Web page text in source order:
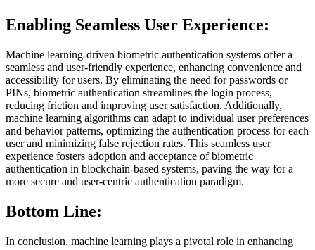
Enabling Seamless User Experience:
Machine learning-driven biometric authentication systems offer a
seamless and user-friendly experience, enhancing convenience and
accessibility for users. By eliminating the need for passwords or
PINs, biometric authentication streamlines the login process,
reducing friction and improving user satisfaction. Additionally,
machine learning algorithms can adapt to individual user preferences
and behavior patterns, optimizing the authentication process for each
user and minimizing false rejection rates. This seamless user
experience fosters adoption and acceptance of biometric
authentication in blockchain-based systems, paving the way for a
more secure and user-centric authentication paradigm.
Bottom Line:
In conclusion, machine learning plays a pivotal role in enhancing